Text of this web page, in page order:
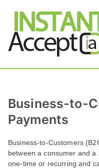
Business-to-
Payments
Business-to-Customers
between a consumer and
one-time or recurring and